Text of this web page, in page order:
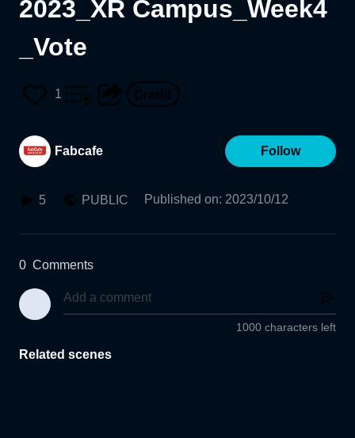
2023_XR Campus_Week4
_Vote
1
Fabcafe Follow
5 PUBLIC Published on: 2023/10/12
0 Comments
1000 characters left
Related scenes